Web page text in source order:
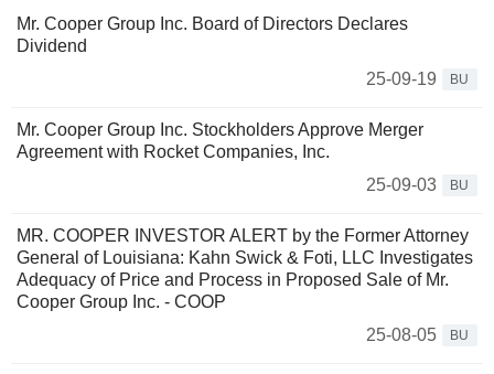
Mr. Cooper Group Inc. Board of Directors Declares
Dividend
25-09-19
BU
Mr. Cooper Group Inc. Stockholders Approve Merger
Agreement with Rocket Companies, Inc.
25-09-03
BU
MR. COOPER INVESTOR ALERT by the Former Attorney
General of Louisiana: Kahn Swick & Foti, LLC Investigates
Adequacy of Price and Process in Proposed Sale of Mr.
Cooper Group Inc. - COOP
25-08-05
BU